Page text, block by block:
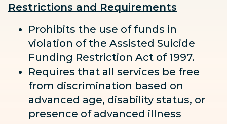
Restrictions and Requirements
Prohibits the use of funds in
violation of the Assisted Suicide
Funding Restriction Act of 1997.
Requires that all services be free
from discrimination based on
advanced age, disability status, or
presence of advanced illness